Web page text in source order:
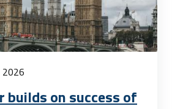
2026
builds on success of